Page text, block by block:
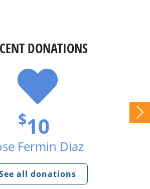
DONATIONS
$10
Fermin Diaz
all donations